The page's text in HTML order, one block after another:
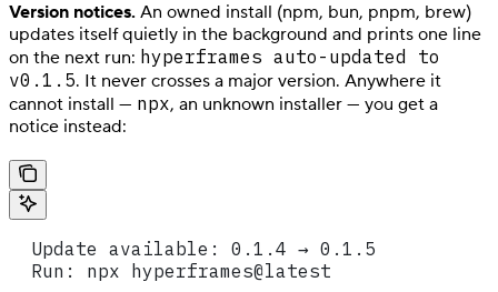
Version notices. An owned install (npm, bun, pnpm, brew)
updates itself quietly in the background and prints one line
on the next run: hyperframes auto-updated to
v0.1.5. It never crosses a major version. Anywhere it
cannot install — npx, an unknown installer — you get a
notice instead:
  Update available: 0.1.4 → 0.1.5
  Run: npx hyperframes@latest